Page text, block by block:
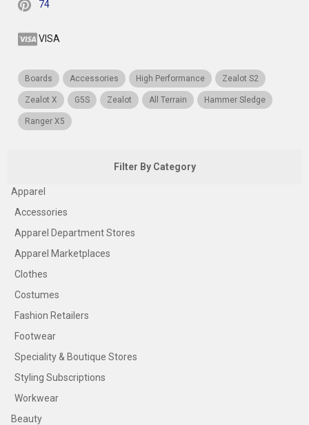
74
VISA
Boards Accessories High Performance Zealot S2
Zealot X G5S Zealot All Terrain Hammer Sledge
Ranger X5
Filter By Category
Apparel
Accessories
Apparel Department Stores
Apparel Marketplaces
Clothes
Costumes
Fashion Retailers
Footwear
Speciality & Boutique Stores
Styling Subscriptions
Workwear
Beauty